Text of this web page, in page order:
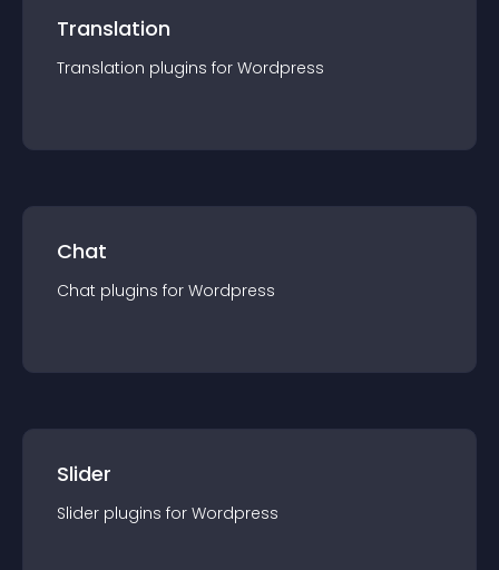
Translation
Translation plugins for Wordpress
Chat
Chat plugins for Wordpress
Slider
Slider plugins for Wordpress